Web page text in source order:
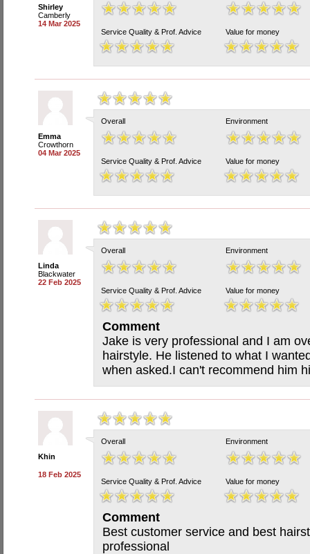
Shirley
Camberly
14 Mar 2025
Service Quality & Prof. Advice
Value for money
Emma
Crowthorn
04 Mar 2025
Overall Environment
Service Quality & Prof. Advice Value for money
Linda
Blackwater
22 Feb 2025
Overall Environment
Service Quality & Prof. Advice Value for money
Comment
Jake is very professional and I am
hairstyle. He listened to what I
when asked.I can't recommend him
Khin
18 Feb 2025
Overall Environment
Service Quality & Prof. Advice Value for money
Comment
Best customer service and best
professional